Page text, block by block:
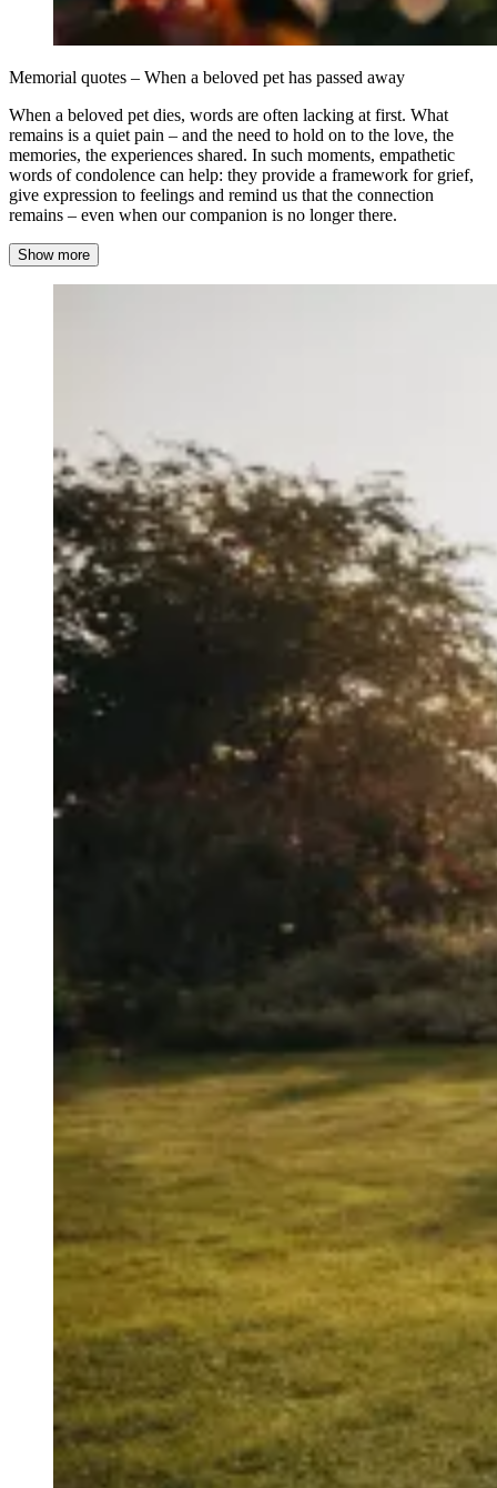
Memorial quotes – When a beloved pet has passed away
When a beloved pet dies, words are often lacking at first. What
remains is a quiet pain – and the need to hold on to the love, the
memories, the experiences shared. In such moments, empathetic
words of condolence can help: they provide a framework for grief,
give expression to feelings and remind us that the connection
remains – even when our companion is no longer there.
Show more